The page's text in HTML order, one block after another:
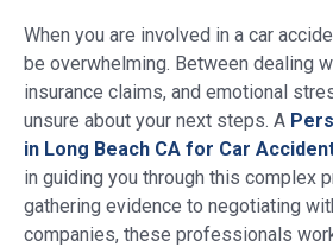
When you are involved in a car
be overwhelming. Between dealing
insurance claims, and emotional
unsure about your next steps. A
in Long Beach CA for Car
in guiding you through this complex
gathering evidence to negotiating
companies, these professionals